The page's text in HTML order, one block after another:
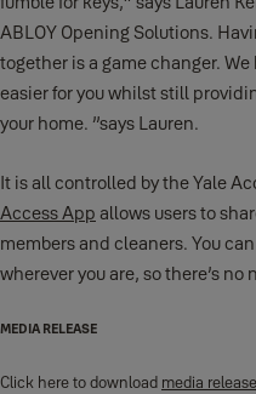
ABLOY Opening Solutions.
together is a game changer.
easier for you whilst still
your home. ”says Lauren.
It is all controlled by the Yale
Access App allows users to
members and cleaners. You
wherever you are, so there’s
MEDIA RELEASE
Click here to download media release